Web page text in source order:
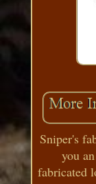
Sniper's
you
fabricated